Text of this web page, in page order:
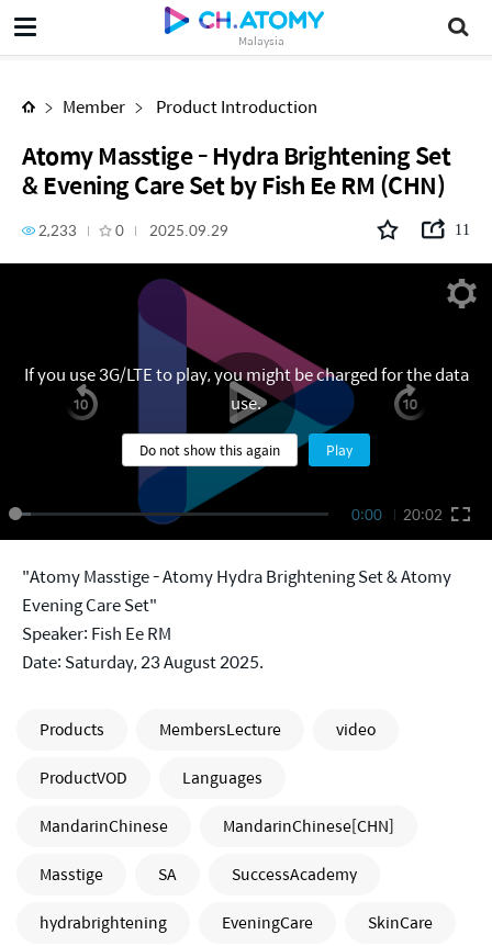
Malaysia
Member Product Introduction
Atomy Masstige - Hydra Brightening Set
& Evening Care Set by Fish Ee RM (CHN)
2,233 0 2025.09.29 11
0:00 20:02
If you use 3G/LTE to play, you might be charged for the data
use.
Do not show this again Play
"Atomy Masstige - Atomy Hydra Brightening Set & Atomy
Evening Care Set"
Speaker: Fish Ee RM
Date: Saturday, 23 August 2025.
Products MembersLecture
video
ProductVOD
Languages
MandarinChinese
MandarinChinese[CHN]
Masstige
SA
SuccessAcademy
hydrabrightening
EveningCare SkinCare